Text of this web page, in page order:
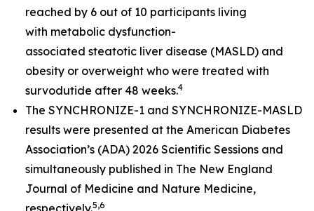
reached by 6 out of 10 participants living
with metabolic dysfunction-
associated steatotic liver disease (MASLD) and
obesity or overweight who were treated with
survodutide after 48 weeks.4
The SYNCHRONIZE-1 and SYNCHRONIZE-MASLD
results were presented at the American Diabetes
Association’s (ADA) 2026 Scientific Sessions and
simultaneously published in The New England
Journal of Medicine and Nature Medicine,
respectively.5,6